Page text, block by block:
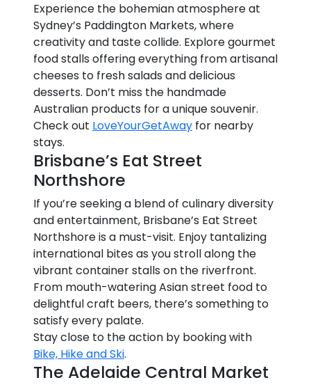
Experience the bohemian atmosphere at
Sydney’s Paddington Markets, where
creativity and taste collide. Explore gourmet
food stalls offering everything from artisanal
cheeses to fresh salads and delicious
desserts. Don’t miss the handmade
Australian products for a unique souvenir.
Check out LoveYourGetAway for nearby
stays.
Brisbane’s Eat Street
Northshore
If you’re seeking a blend of culinary diversity
and entertainment, Brisbane’s Eat Street
Northshore is a must-visit. Enjoy tantalizing
international bites as you stroll along the
vibrant container stalls on the riverfront.
From mouth-watering Asian street food to
delightful craft beers, there’s something to
satisfy every palate.
Stay close to the action by booking with
Bike, Hike and Ski.
The Adelaide Central Market